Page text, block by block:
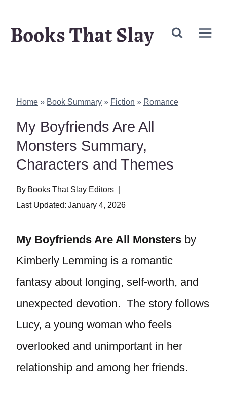
Books That Slay
Home » Book Summary » Fiction » Romance
My Boyfriends Are All
Monsters Summary,
Characters and Themes
By Books That Slay Editors
Last Updated: January 4, 2026
My Boyfriends Are All Monsters by
Kimberly Lemming is a romantic
fantasy about longing, self-worth, and
unexpected devotion. The story follows
Lucy, a young woman who feels
overlooked and unimportant in her
relationship and among her friends.